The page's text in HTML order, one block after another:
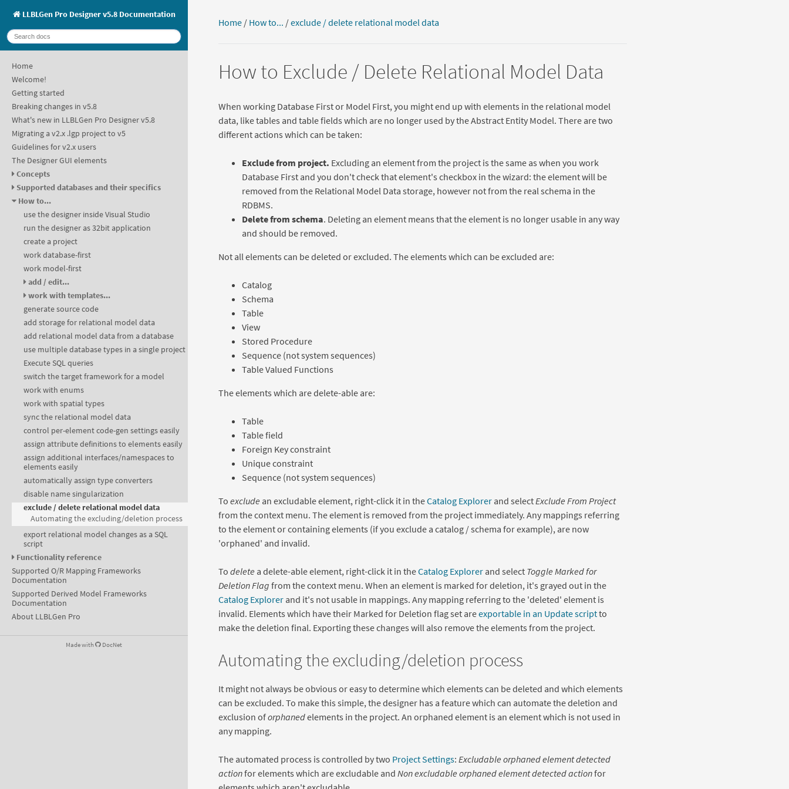
LLBLGen Pro Designer v5.8 Documentation
Home
Welcome!
Getting started
Breaking changes in v5.8
What's new in LLBLGen Pro Designer v5.8
Migrating a v2.x .lgp project to v5
Guidelines for v2.x users
The Designer GUI elements
Concepts
Supported databases and their specifics
How to...
use the designer inside Visual Studio
run the designer as 32bit application
create a project
work database-first
work model-first
add / edit...
work with templates...
generate source code
add storage for relational model data
add relational model data from a database
use multiple database types in a single project
Execute SQL queries
switch the target framework for a model
work with enums
work with spatial types
sync the relational model data
control per-element code-gen settings easily
assign attribute definitions to elements easily
assign additional interfaces/namespaces to
elements easily
automatically assign type converters
disable name singularization
exclude / delete relational model data
Automating the excluding/deletion process
export relational model changes as a SQL
script
Functionality reference
Supported O/R Mapping Frameworks
Documentation
Supported Derived Model Frameworks
Documentation
About LLBLGen Pro
Made with DocNet
Home/ How to... /exclude / delete relational model data
How to Exclude / Delete Relational Model Data
When working Database First or Model First, you might end up with elements in the relational model
data, like tables and table fields which are no longer used by the Abstract Entity Model. There are two
different actions which can be taken:
Exclude from project. Excluding an element from the project is the same as when you work
Database First and you don't check that element's checkbox in the wizard: the element will be
removed from the Relational Model Data storage, however not from the real schema in the
RDBMS.
Delete from schema. Deleting an element means that the element is no longer usable in any way
and should be removed.
Not all elements can be deleted or excluded. The elements which can be excluded are:
Catalog
Schema
Table
View
Stored Procedure
Sequence (not system sequences)
Table Valued Functions
The elements which are delete-able are:
Table
Table field
Foreign Key constraint
Unique constraint
Sequence (not system sequences)
To exclude an excludable element, right-click it in theCatalog Explorerand select Exclude From Project
from the context menu. The element is removed from the project immediately. Any mappings referring
to the element or containing elements (if you exclude a catalog / schema for example), are now
'orphaned' and invalid.
To delete a delete-able element, right-click it in theCatalog Explorerand select Toggle Marked for
Deletion Flag from the context menu. When an element is marked for deletion, it's grayed out in the
Catalog Explorerand it's not usable in mappings. Any mapping referring to the 'deleted' element is
invalid. Elements which have their Marked for Deletion flag set areexportable in an Update scriptto
make the deletion final. Exporting these changes will also remove the elements from the project.
Automating the excluding/deletion process
It might not always be obvious or easy to determine which elements can be deleted and which elements
can be excluded. To make this simple, the designer has a feature which can automate the deletion and
exclusion oforphanedelements in the project. An orphaned element is an element which is not used in
any mapping.
The automated process is controlled by two Project Settings: Excludable orphaned element detected
actionfor elements which are excludable and Non excludable orphaned element detected actionfor